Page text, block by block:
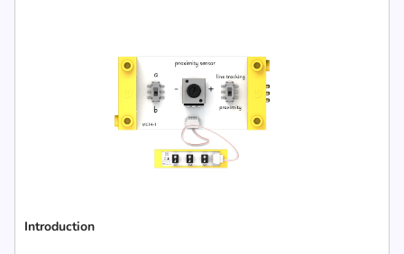
Introduction